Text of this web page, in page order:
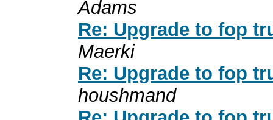
Adams
Re: Upgrade to fop
Maerki
Re: Upgrade to fop
houshmand